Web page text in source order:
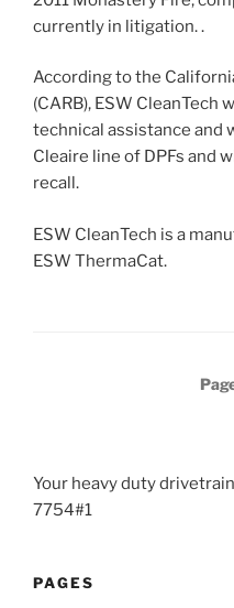
currently in litigation. .
According to the
(CARB), ESW CleanTech
technical assistance and
Cleaire line of DPFs and
recall.
ESW CleanTech is a
ESW ThermaCat.
Your heavy duty
7754#1
PAGES